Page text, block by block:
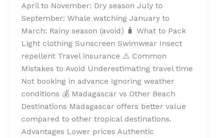
April to November: Dry season July to
September: Whale watching January to
March: Rainy season (avoid) 🧳 What to Pack
Light clothing Sunscreen Swimwear Insect
repellent Travel insurance ⚠️ Common
Mistakes to Avoid Underestimating travel time
Not booking in advance Ignoring weather
conditions 💰 Madagascar vs Other Beach
Destinations Madagascar offers better value
compared to other tropical destinations.
Advantages Lower prices Authentic